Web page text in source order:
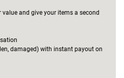
value and give your items a second
damaged) with instant payout on